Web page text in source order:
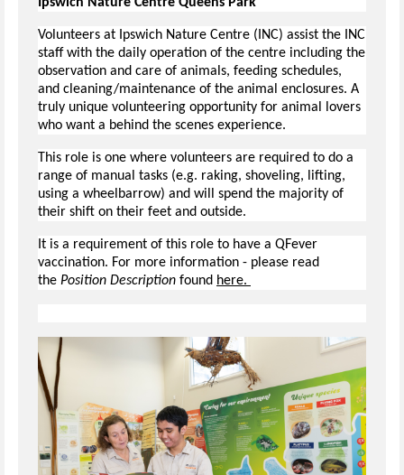
Volunteers at Ipswich Nature Centre (INC) assist the INC
staff with the daily operation of the centre including the
observation and care of animals, feeding schedules,
and cleaning/maintenance of the animal enclosures. A
truly unique volunteering opportunity for animal lovers
who want a behind the scenes experience.
This role is one where volunteers are required to do a
range of manual tasks (e.g. raking, shoveling, lifting,
using a wheelbarrow) and will spend the majority of
their shift on their feet and outside.
It is a requirement of this role to have a QFever
vaccination. For more information - please read
the Position Description found here.